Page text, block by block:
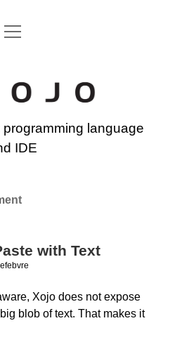
Xojo home page
open
language
IDE
with Text
Xojo does not expose
blob of text. That makes it